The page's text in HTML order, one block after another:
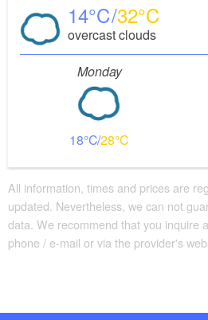
14 32
overcast clouds
Monday
18 28
All information, times and prices are
updated. Nevertheless, we can not
data. We recommend that you inquire
phone / e-mail or via the provider's